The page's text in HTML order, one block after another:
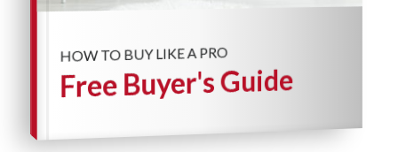
HOW TO BUY LIKE A PRO
Free Buyer's Guide